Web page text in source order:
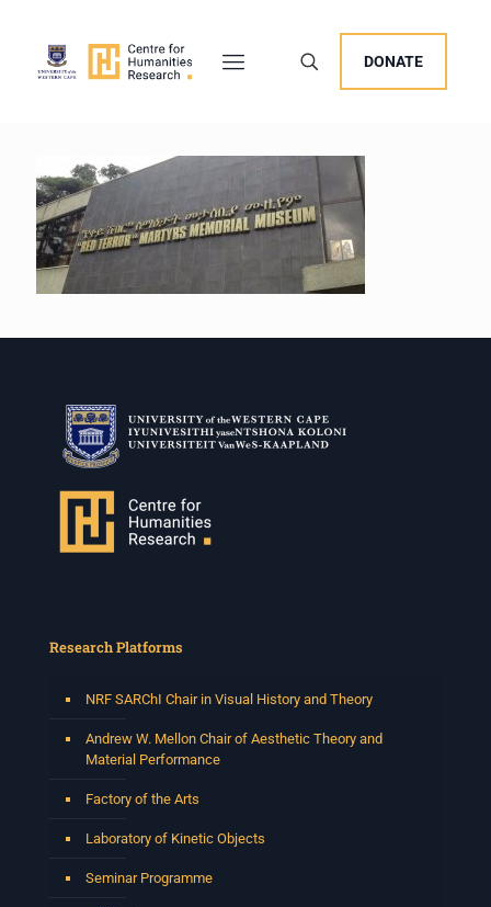
DONATE
Research Platforms
NRF SARChI Chair in Visual History and Theory
Andrew W. Mellon Chair of Aesthetic Theory and
Material Performance
Factory of the Arts
Laboratory of Kinetic Objects
Seminar Programme